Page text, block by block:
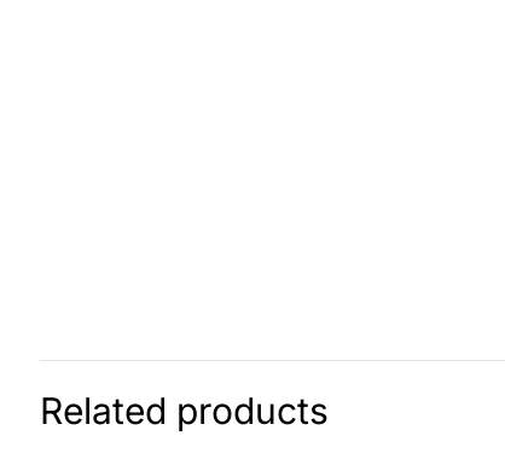
Related products